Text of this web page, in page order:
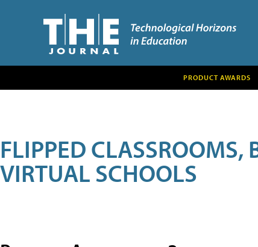
PRODUCT AWARDS
FLIPPED CLASSROOMS,
VIRTUAL SCHOOLS